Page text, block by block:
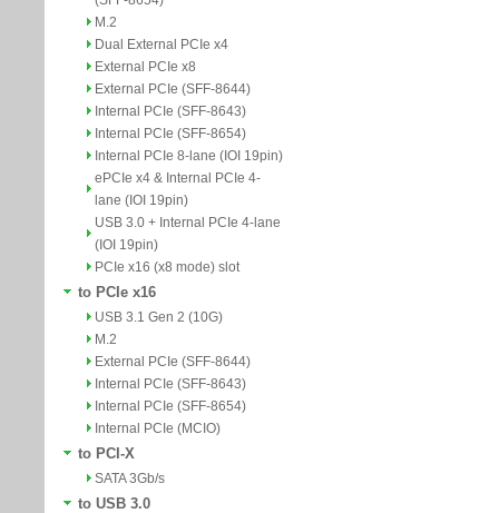
M.2
Dual External PCIe x4
External PCIe x8
External PCIe (SFF-8644)
Internal PCIe (SFF-8643)
Internal PCIe (SFF-8654)
Internal PCIe 8-lane (IOI 19pin)
ePCIe x4 & Internal PCIe 4-
lane (IOI 19pin)
USB 3.0 + Internal PCIe 4-lane
(IOI 19pin)
PCIe x16 (x8 mode) slot
to PCIe x16
USB 3.1 Gen 2 (10G)
M.2
External PCIe (SFF-8644)
Internal PCIe (SFF-8643)
Internal PCIe (SFF-8654)
Internal PCIe (MCIO)
to PCI-X
SATA 3Gb/s
to USB 3.0